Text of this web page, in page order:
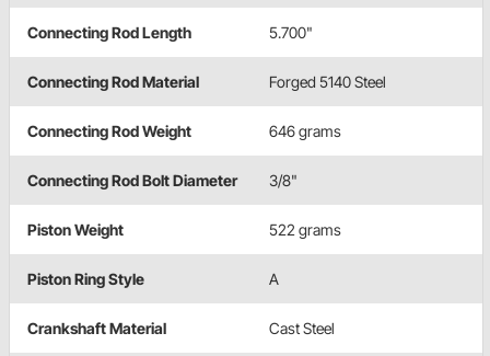
Connecting Rod Length 5.700"
Connecting Rod Material Forged 5140 Steel
Connecting Rod Weight 646 grams
Connecting Rod Bolt Diameter 3/8"
Piston Weight 522 grams
Piston Ring Style A
Crankshaft Material Cast Steel